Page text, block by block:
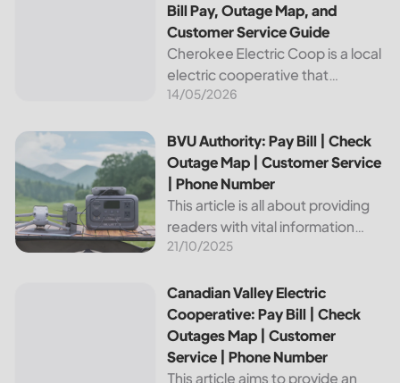
Bill Pay, Outage Map, and
Customer Service Guide
Cherokee Electric Coop is a local
electric cooperative that
provides reliable energy services
provides important information
about this cooperative, such as
how to pay your...
14/05/2026
BVU Authority: Pay Bill | Check Outage Map | Customer
BVU Authority: Pay Bill | Check
Outage Map | Customer Service
| Phone Number
This article is all about providing
readers with vital information
about Bvu Authority, one of the
United States. We will cover
topics such as how...
21/10/2025
Canadian Valley Electric Cooperative: Pay Bill | Check
Canadian Valley Electric
Cooperative: Pay Bill | Check
Outages Map | Customer
Service | Phone Number
This article aims to provide an